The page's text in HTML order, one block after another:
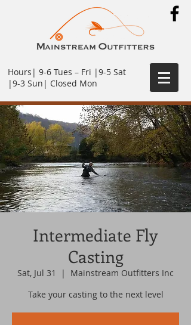
Hours| 9-6 Tues – Fri |9-5 Sat
|9-3 Sun| Closed Mon
Intermediate Fly
Casting
Sat, Jul 31
  |
Mainstream Outfitters Inc
Take your casting to the next level